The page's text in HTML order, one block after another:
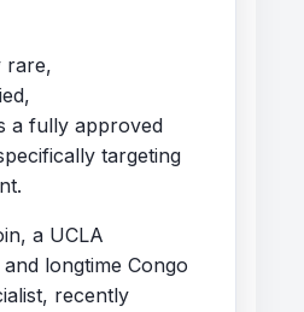
rare,
a fully approved
targeting
a UCLA
longtime Congo
recently